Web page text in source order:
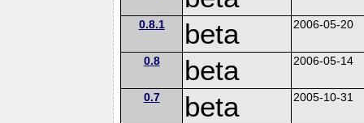
0.8.1 beta 2006-05-20
0.8 beta 2006-05-14
0.7 beta 2005-10-31